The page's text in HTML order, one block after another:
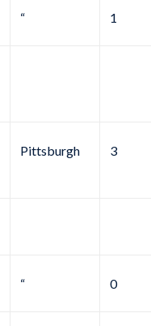
“ 1
Pittsburgh 3
“ 0